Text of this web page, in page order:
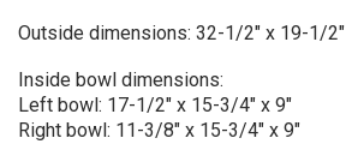
Outside dimensions: 32-1/2" x 19-1/2"
Inside bowl dimensions:
Left bowl: 17-1/2" x 15-3/4" x 9"
Right bowl: 11-3/8" x 15-3/4" x 9"